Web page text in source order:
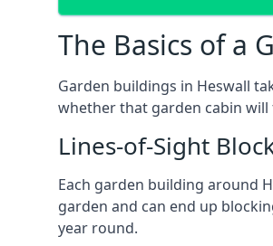
The Basics of a
Garden buildings in Heswall
whether that garden cabin
Lines-of-Sight
Each garden building around
garden and can end up
year round.